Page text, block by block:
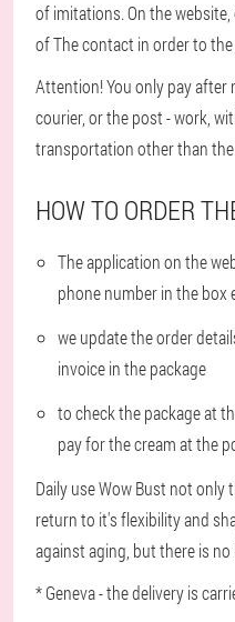
of imitations. On the
of The contact in order to
Attention! You only pay after
courier, or the post - work,
transportation other than
HOW TO ORDER
The application on the
phone number in the box
we update the order
invoice in the package
to check the package at
pay for the cream at the
Daily use Wow Bust not
return to it's flexibility and
against aging, but there is
* Geneva - the delivery is